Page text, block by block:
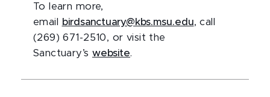
To learn more,
email
birdsanctuary@kbs.msu.edu, call
(269) 671-2510, or visit the
Sanctuary’s website.